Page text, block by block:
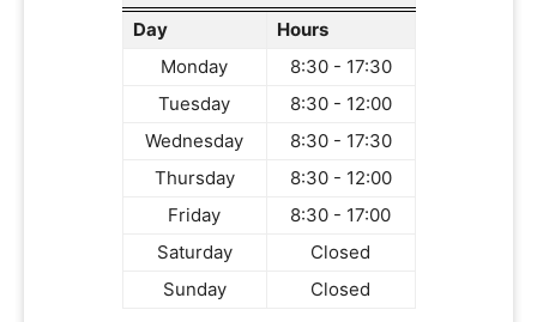
Day
Hours
Monday
8:30 - 17:30
Tuesday
8:30 - 12:00
Wednesday
8:30 - 17:30
Thursday
8:30 - 12:00
Friday
8:30 - 17:00
Saturday
Closed
Sunday
Closed